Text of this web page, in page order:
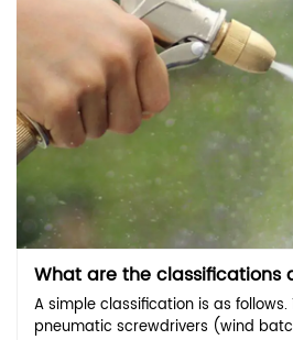
A simple classification is as
pneumatic screwdrivers (wind